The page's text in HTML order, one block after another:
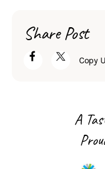
Share Post
Copy
A